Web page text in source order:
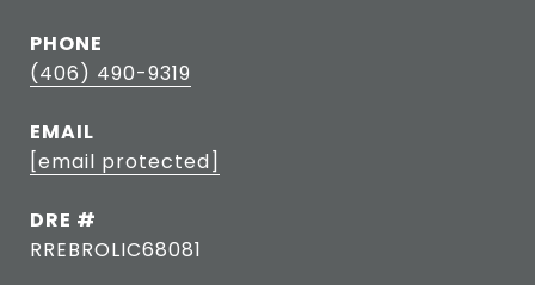
PHONE
(406) 490-9319
EMAIL
[email protected]
DRE #
RREBROLIC68081